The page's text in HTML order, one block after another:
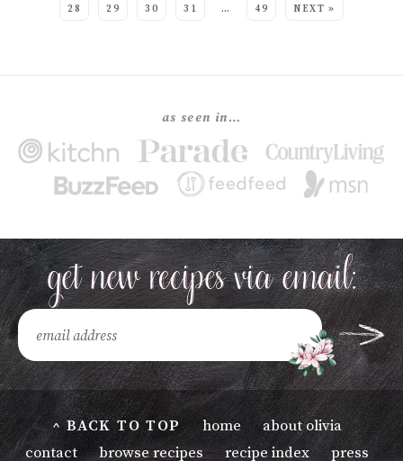
28
29 30 31 … 49 NEXT »
as seen in…
^ BACK TO TOP home
about olivia
contact
browse recipes recipe index press